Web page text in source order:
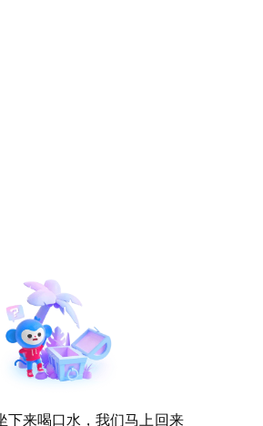
下来喝口水，我们马上回来